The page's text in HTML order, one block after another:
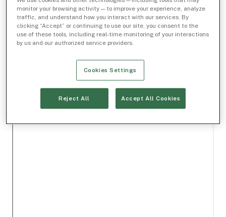
monitor your browsing activity — to improve your experience, analyze
traffic, and understand how you interact with our services. By
clicking “Accept” or continuing to use our site, you consent to the
use of these tools, including real-time monitoring of your interactions
by us and our authorized service providers.
Cookies Settings
Reject All Accept All Cookies